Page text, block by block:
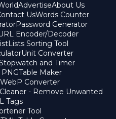
AdvertiseAbout Us
UsWords Counter
Password Generator
Encoder/Decoder
Lists Sorting Tool
Unit Converter
and Timer
Table Maker
Converter
- Remove Unwanted
Tags
Tool